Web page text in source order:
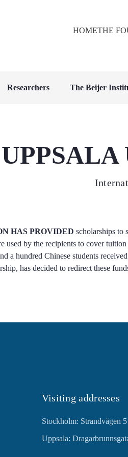
HOMETHE
Researchers The Beijer
HAS PROVIDED scholarships to
used by the recipients to cover
a hundred Chinese students
has decided to redirect these
Visiting addresses
Stockholm: Strandvägen
Uppsala: